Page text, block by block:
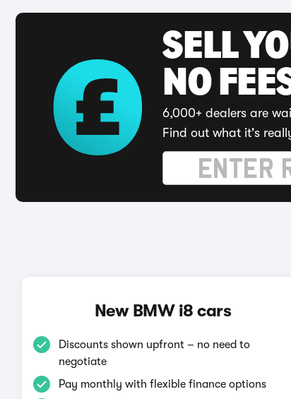
SELL
NO
6,000+ dealers are
Find out what it's
New BMW i8 cars
Discounts shown upfront – no need to
negotiate
Pay monthly with flexible finance options